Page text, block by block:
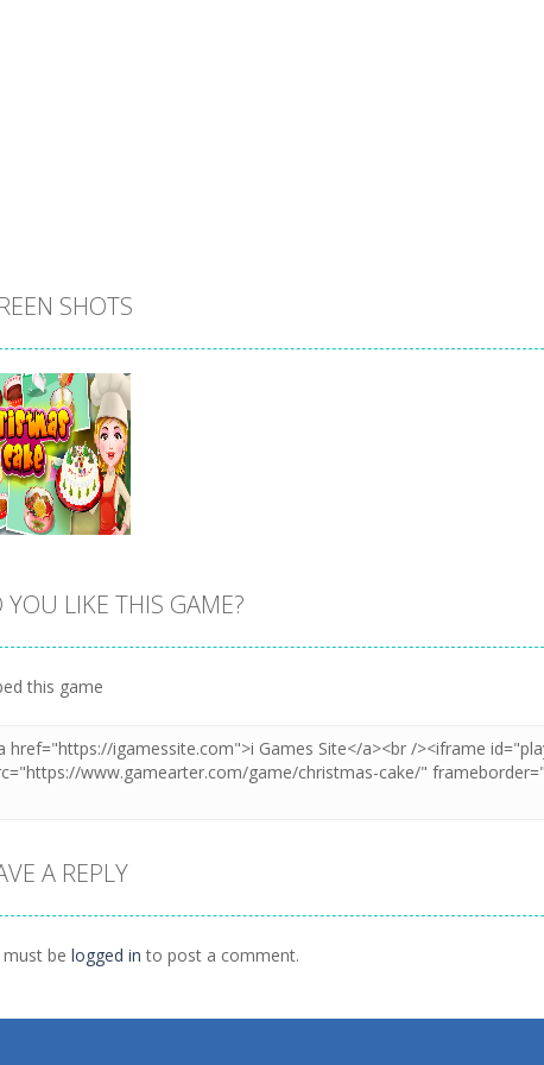
SHOTS
PLAY
Zoom
YOU LIKE THIS GAME?
this game
A REPLY
must be logged in to post a comment.